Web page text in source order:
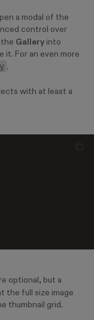
a modal of the
control over
Gallery into
it. For an even more
.
with at least a
optional, but a
the full size image
thumbnail grid.